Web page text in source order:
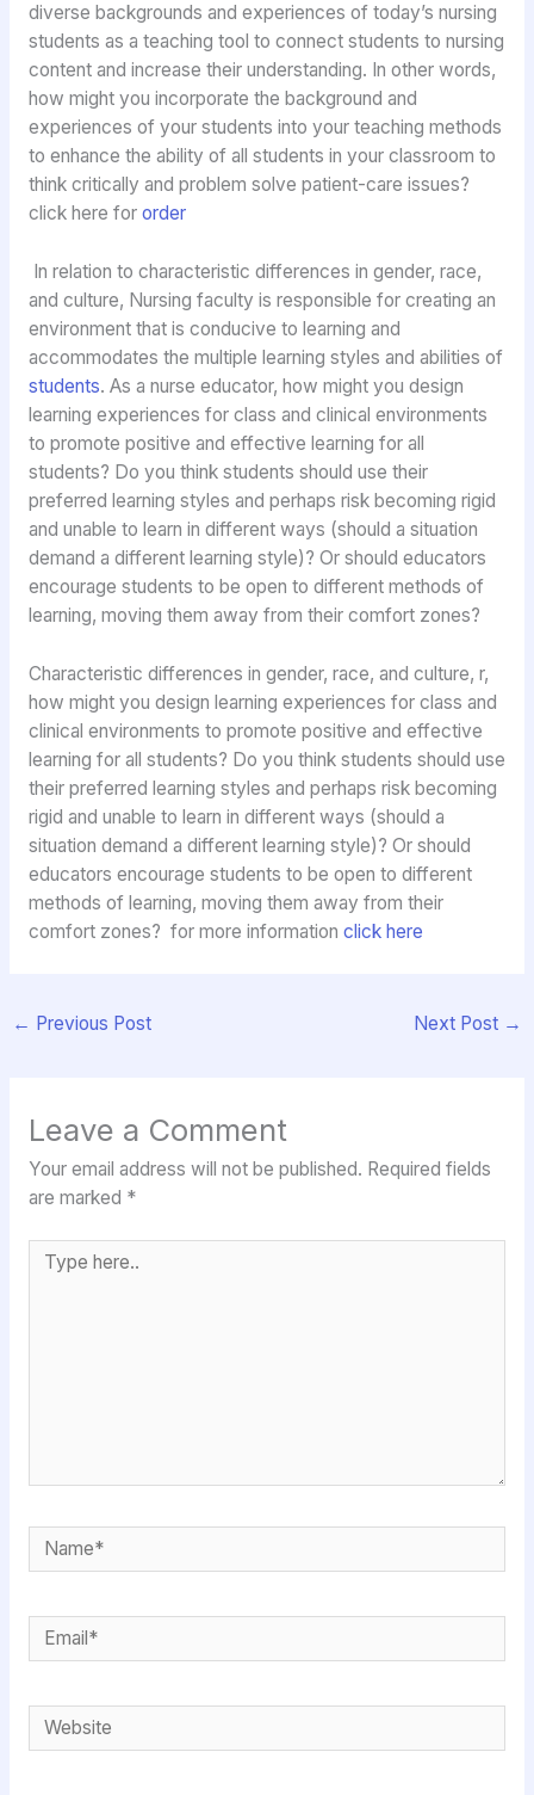
diverse backgrounds and experiences of today’s nursing
students as a teaching tool to connect students to nursing
content and increase their understanding. In other words,
how might you incorporate the background and
experiences of your students into your teaching methods
to enhance the ability of all students in your classroom to
think critically and problem solve patient-care issues?
click here fororder
In relation to characteristic differences in gender, race,
and culture, Nursing faculty is responsible for creating an
environment that is conducive to learning and
accommodates the multiple learning styles and abilities of
students. As a nurse educator, how might you design
learning experiences for class and clinical environments
to promote positive and effective learning for all
students? Do you think students should use their
preferred learning styles and perhaps risk becoming rigid
and unable to learn in different ways (should a situation
demand a different learning style)? Or should educators
encourage students to be open to different methods of
learning, moving them away from their comfort zones?
Characteristic differences in gender, race, and culture, r,
how might you design learning experiences for class and
clinical environments to promote positive and effective
learning for all students? Do you think students should use
their preferred learning styles and perhaps risk becoming
rigid and unable to learn in different ways (should a
situation demand a different learning style)? Or should
educators encourage students to be open to different
methods of learning, moving them away from their
comfort zones? for more information click here
← Previous Post Next Post →
Leave a Comment
Your email address will not be published. Required fields
are marked *
Type
Name*
Email*
Website